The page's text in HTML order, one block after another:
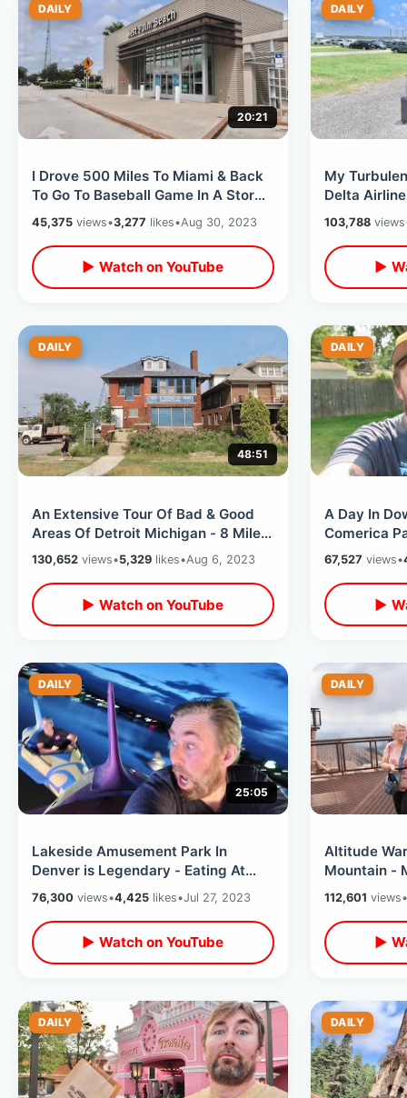
DAILY
20:21
I Drove 500 Miles To Miami & Back
To Go To Baseball Game In A Storm
- Turnpike Hurricane Idalia Trip
45,375 views•3,277 likes•Aug 30, 2023
▶ Watch on YouTube
DAILY
My
Delta
Parking
103,788views
▶
DAILY
48:51
An Extensive Tour Of Bad & Good
Areas Of Detroit Michigan - 8 Mile /
Hotel Yorba To Mom’s Spaghetti
130,652 views•5,329 likes•Aug 6, 2023
▶ Watch on YouTube
DAILY
A Day In
Comerica
Dish Little
Hortons
67,527 views•
▶
DAILY
25:05
Lakeside Amusement Park In
Denver is Legendary - Eating At
The Cow & Ghost Town Wild West
Museum
76,300 views•4,425 likes•Jul 27, 2023
▶ Watch on YouTube
DAILY
Altitude
Mountain -
Railway
House
112,601 views•
▶
DAILY DAILY